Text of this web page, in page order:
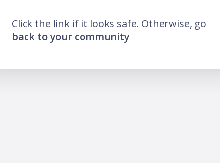
Click the link if it looks safe. Otherwise, go
back to your community